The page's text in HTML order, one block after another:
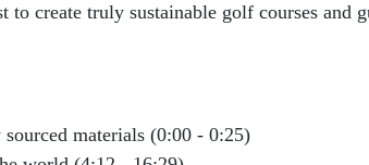
to create truly sustainable golf courses and
materials (0:00 - 0:25)